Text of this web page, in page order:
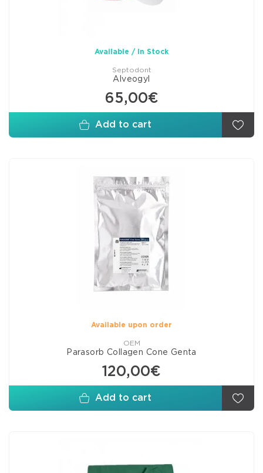
Available / In Stock
Septodont
Alveogyl
65,00€
Add to cart
Available upon order
OEM
Parasorb Collagen Cone Genta
120,00€
Add to cart